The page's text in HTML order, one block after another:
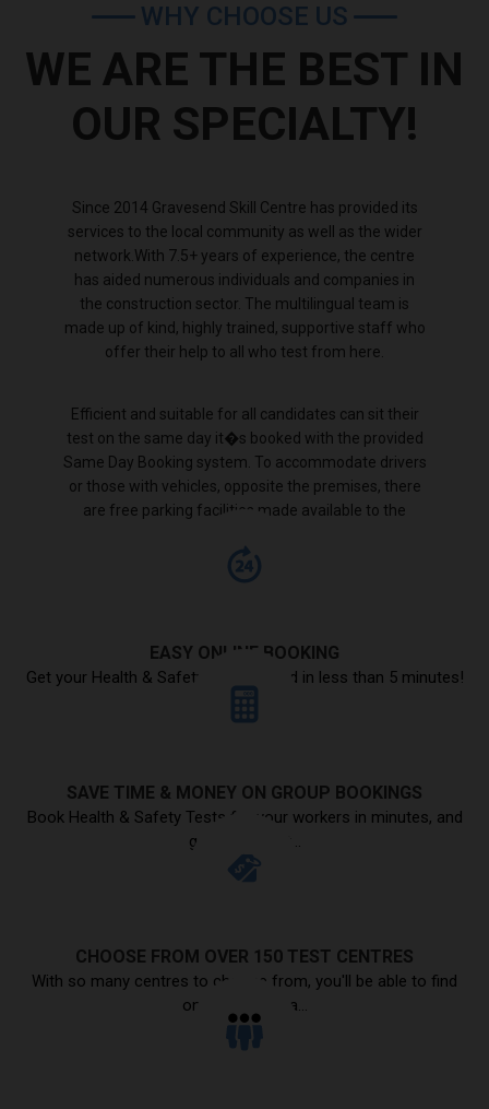
WHY CHOOSE US
WE ARE THE BEST IN
OUR SPECIALTY!
Since 2014 Gravesend Skill Centre has provided its
services to the local community as well as the wider
network.With 7.5+ years of experience, the centre
has aided numerous individuals and companies in
the construction sector. The multilingual team is
made up of kind, highly trained, supportive staff who
offer their help to all who test from here.
Efficient and suitable for all candidates can sit their
test on the same day it�s booked with the provided
Same Day Booking system. To accommodate drivers
or those with vehicles, opposite the premises, there
are free parking facilities made available to the
EASY ONLINE BOOKING
Get your Health & Safety Test booked in less than 5 minutes!
SAVE TIME & MONEY ON GROUP BOOKINGS
Book Health & Safety Tests for your workers in minutes, and
get a discount...
CHOOSE FROM OVER 150 TEST CENTRES
With so many centres to choose from, you'll be able to find
one in your area...